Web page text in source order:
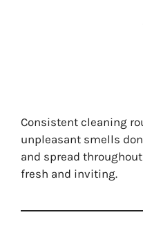
Consistent cleaning
unpleasant smells
and spread
fresh and inviting.